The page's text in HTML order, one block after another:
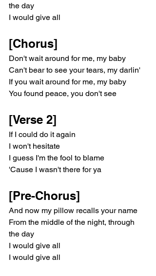
the day
I would give all
[Chorus]
Don't wait around for me, my baby
Can't bear to see your tears, my darlin'
If you wait around for me, my baby
You found peace, you don't see
[Verse 2]
If I could do it again
I won't hesitate
I guess I'm the fool to blame
'Cause I wasn't there for ya
[Pre-Chorus]
And now my pillow recalls your name
From the middle of the night, through
the day
I would give all
I would give all